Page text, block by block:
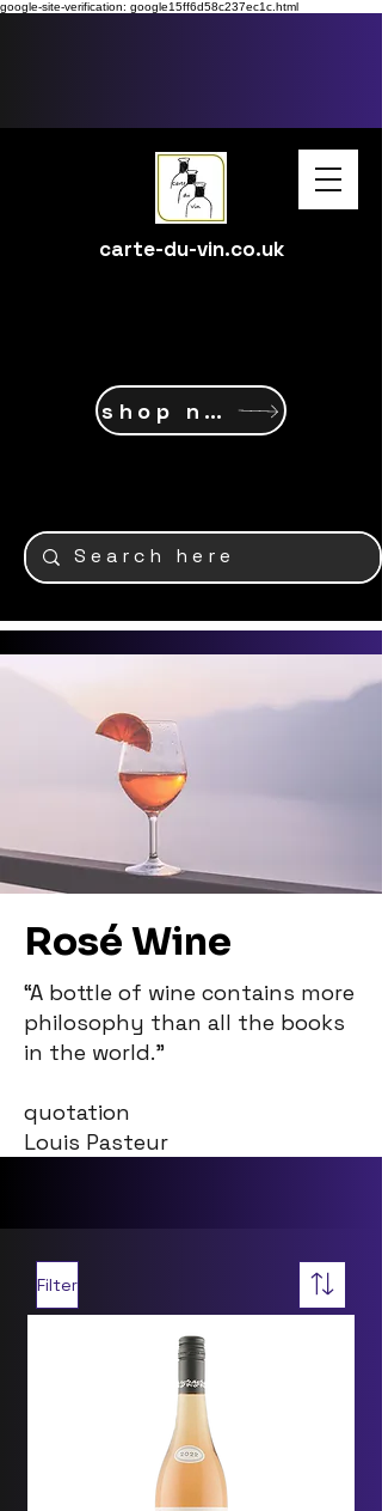
google-site-verification: google15ff6d58c237ec1c.html
carte-du-vin.co.uk
shop now
Rosé Wine
“A bottle of wine contains more
philosophy than all the books
in the world.”
quotation
Louis Pasteur
Filter